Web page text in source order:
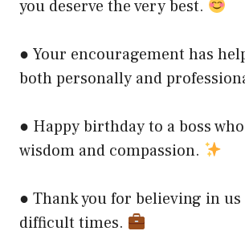
you deserve the very best.
● Your encouragement has
both personally and
● Happy birthday to a boss
wisdom and compassion.
● Thank you for believing in
difficult times.